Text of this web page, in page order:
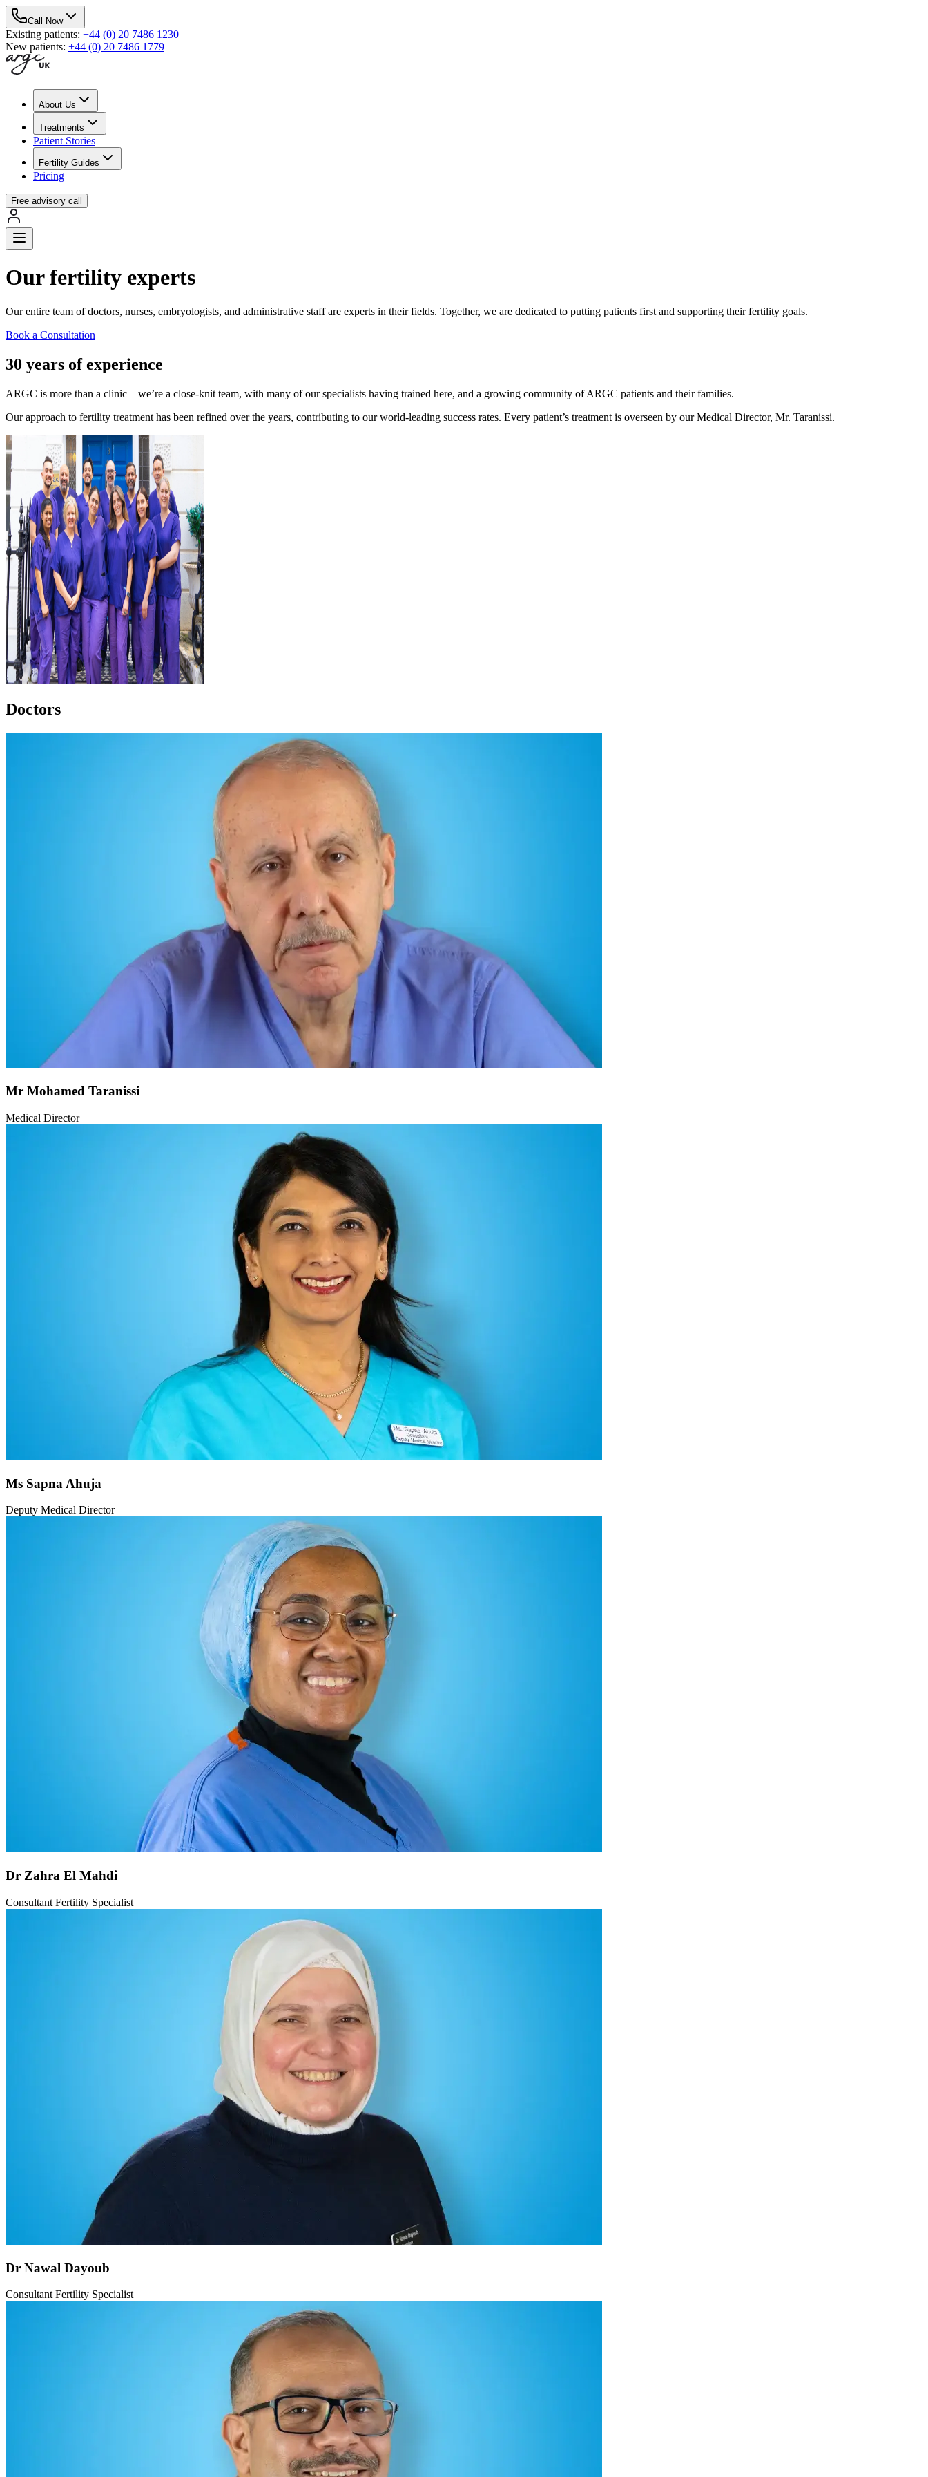
Call Now
Existing patients: +44 (0) 20 7486 1230
New patients: +44 (0) 20 7486 1779
About Us
Treatments
Patient Stories
Fertility Guides
Pricing
Free advisory call
Our fertility experts
Our entire team of doctors, nurses, embryologists, and administrative staff are experts in their fields. Together, we are dedicated to putting patients first and supporting their fertility goals.
Book a Consultation
30 years of experience
ARGC is more than a clinic—we’re a close-knit team, with many of our specialists having trained here, and a growing community of ARGC patients and their families.
Our approach to fertility treatment has been refined over the years, contributing to our world-leading success rates. Every patient’s treatment is overseen by our Medical Director, Mr. Taranissi.
Doctors
Mr Mohamed Taranissi
Medical Director
Ms Sapna Ahuja
Deputy Medical Director
Dr Zahra El Mahdi
Consultant Fertility Specialist
Dr Nawal Dayoub
Consultant Fertility Specialist